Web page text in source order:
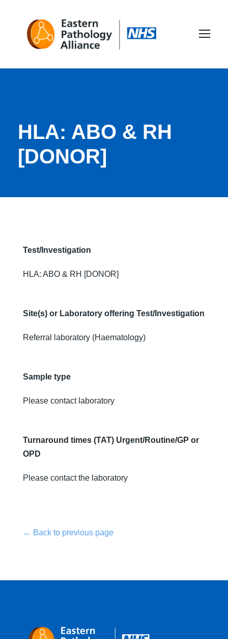
HLA: ABO & RH
[DONOR]
Test/Investigation
HLA: ABO & RH [DONOR]
Site(s) or Laboratory offering Test/Investigation
Referral laboratory (Haematology)
Sample type
Please contact laboratory
Turnaround times (TAT) Urgent/Routine/GP or
OPD
Please contact the laboratory
← Back to previous page